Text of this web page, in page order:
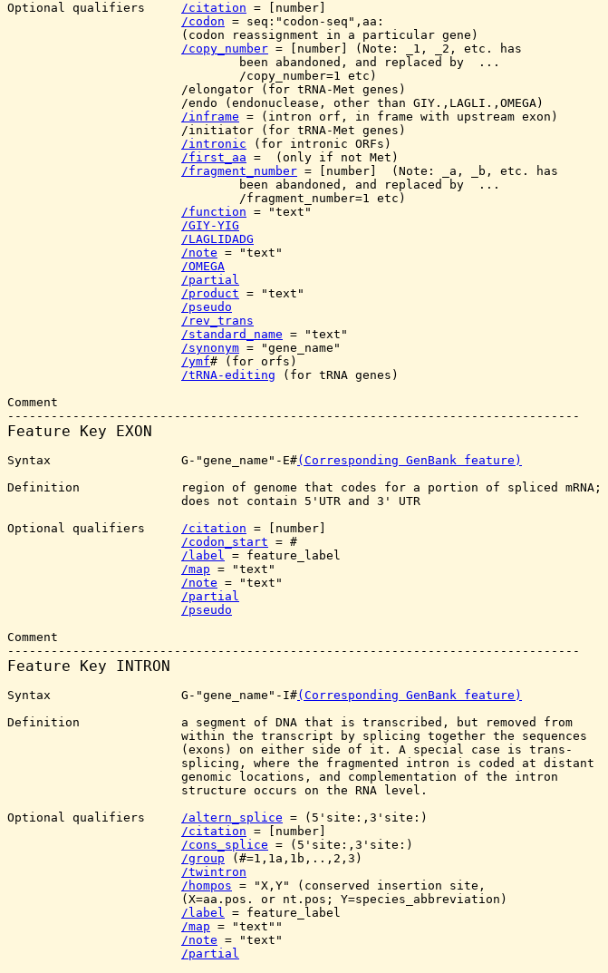
Optional qualifiers /citation = [number]
/codon = seq:"codon-seq",aa:
                        (codon reassignment in a particular gene)
/copy_number = [number] (Note:
_1, _2, etc. has
                                been abandoned, and replaced by
...
                                /copy_number=1 etc)
                        /elongator (for tRNA-Met genes)
                        /endo (endonuclease, other than GIY.,LAGLI.,OMEGA)
/inframe = (intron orf, in frame with upstream exon)
                        /initiator (for tRNA-Met genes)
/intronic (for intronic ORFs)
/first_aa =
(only if not Met)
/fragment_number = [number]  (Note:
_a, _b, etc. has
                                been abandoned, and replaced by
...
                                /fragment_number=1 etc)
/function = "text"
/GIY-YIG
/LAGLIDADG
/note = "text"
/OMEGA
/partial
/product = "text"
/pseudo
/rev_trans
/standard_name = "text"
/synonym = "gene_name"
/ymf# (for orfs)
/tRNA-editing (for tRNA genes)
Comment
Feature Key EXON
Syntax                  G-"gene_name"-E#(Corresponding GenBank feature)
Definition              region of genome that codes for a portion of spliced mRNA;
                        does not contain 5'UTR and 3' UTR
Optional qualifiers /citation = [number]
/codon_start = #
/label = feature_label
/map = "text"
/note = "text"
/partial
/pseudo
Comment
Feature Key INTRON
Syntax                  G-"gene_name"-I#(Corresponding GenBank feature)
Definition              a segment of DNA that is transcribed, but removed from
                        within the transcript by splicing together the sequences
                        (exons) on either side of it. A special case is trans-
                        splicing, where the fragmented intron is coded at distant
                        genomic locations, and complementation of the intron
                        structure occurs on the RNA level.
Optional qualifiers /altern_splice = (5'site: ,3'site: )
/citation = [number]
/cons_splice = (5'site: ,3'site: )
/group (#=1,1a,1b,..,2,3)
/twintron
/hompos = "X,Y" (conserved insertion site,
                        (X=aa.pos. or nt.pos; Y=species_abbreviation)
/label = feature_label
/map = "text""
/note = "text"
/partial